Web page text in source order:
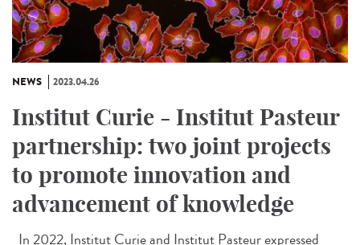
NEWS 2023.04.26
Institut Curie - Institut Pasteur
partnership: two joint projects
to promote innovation and
advancement of knowledge
In 2022, Institut Curie and Institut Pasteur expressed